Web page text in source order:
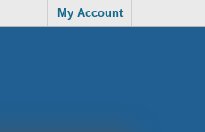
My Account